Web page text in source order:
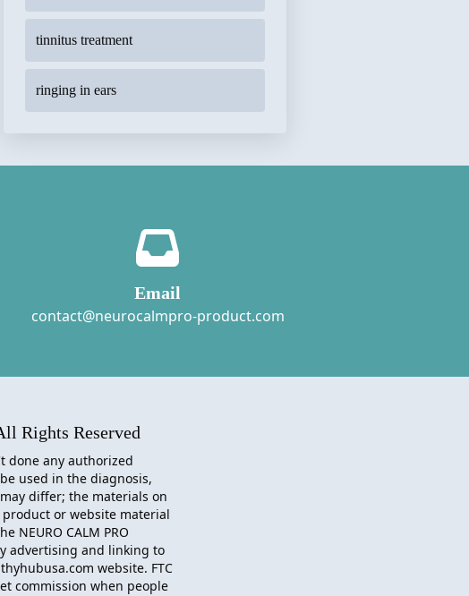
tinnitus treatment
ringing in ears
Email
contact@neurocalmpro-product.com
Rights Reserved
done any authorized
used in the diagnosis,
differ; the materials on
or website material
NEURO CALM PRO
advertising and linking to
website. FTC
commission when people